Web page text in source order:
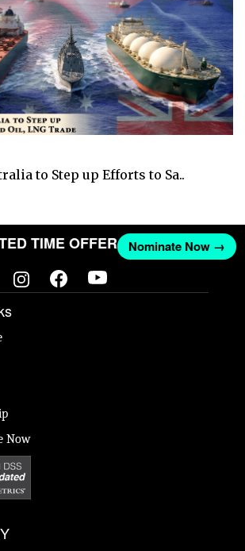
to Step up Efforts to Sa..
TIME OFFER Nominate Now →
Now